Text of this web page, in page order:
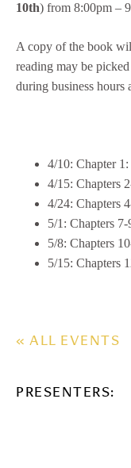
10th) from 8:00pm –
A copy of the book
reading may be
during business hours
4/10: Chapter
4/15: Chapters
4/24: Chapters
5/1: Chapters
5/8: Chapters
5/15: Chapters
« ALL EVENTS
PRESENTERS: